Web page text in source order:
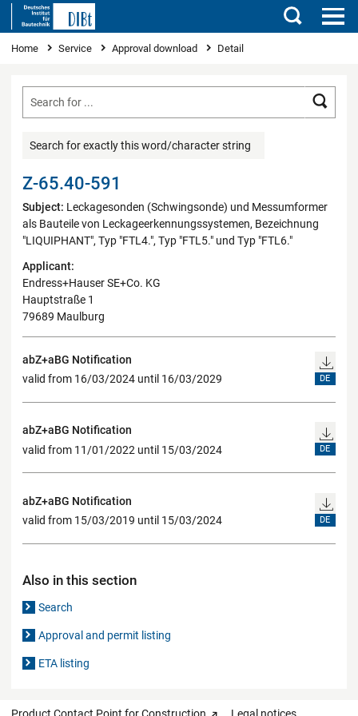
Search
You are here
Home Service Approval download Detail
Search for exactly this word/character string
Z-65.40-591
Subject: Leckagesonden (Schwingsonde) und Messumformer
als Bauteile von Leckageerkennungssystemen, Bezeichnung
"LIQUIPHANT", Typ "FTL4.", Typ "FTL5." und Typ "FTL6."
Applicant:
Endress+Hauser SE+Co. KG
Hauptstraße 1
79689 Maulburg
abZ+aBG Notification
valid from 16/03/2024 until 16/03/2029
DE
abZ+aBG Notification
valid from 11/01/2022 until 15/03/2024
DE
abZ+aBG Notification
valid from 15/03/2019 until 15/03/2024
DE
Also in this section
Search
Approval and permit listing
ETA listing
Product Contact Point for Construction Legal notices